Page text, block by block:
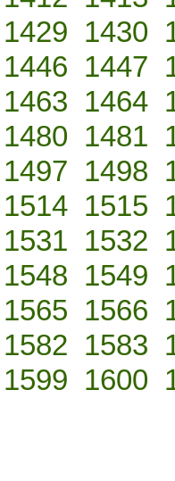
1429 1430
1446 1447
1463 1464
1480 1481
1497 1498
1514 1515
1531 1532
1548 1549
1565 1566
1582 1583
1599 1600